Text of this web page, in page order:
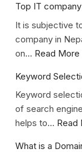
Top IT
It is subjective
company in
on… Read More
Keyword
Keyword
of search
helps to… Read
What is a